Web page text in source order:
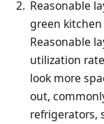
Reasonable
green
Reasonable
utilization
look more
out,
refrigerators,